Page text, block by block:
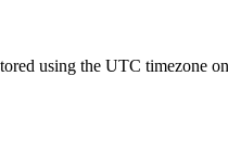
using the UTC timezone